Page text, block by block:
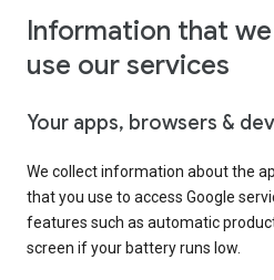
Information that
use our services
Your apps, browsers &
We collect information about the
that you use to access Google
features such as automatic
screen if your battery runs low.